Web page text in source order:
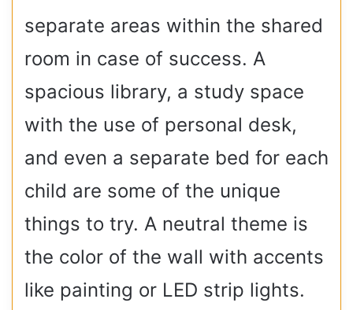
separate areas within the shared
room in case of success. A
spacious library, a study space
with the use of personal desk,
and even a separate bed for each
child are some of the unique
things to try. A neutral theme is
the color of the wall with accents
like painting or LED strip lights.